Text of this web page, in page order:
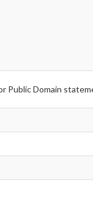
Public Domain